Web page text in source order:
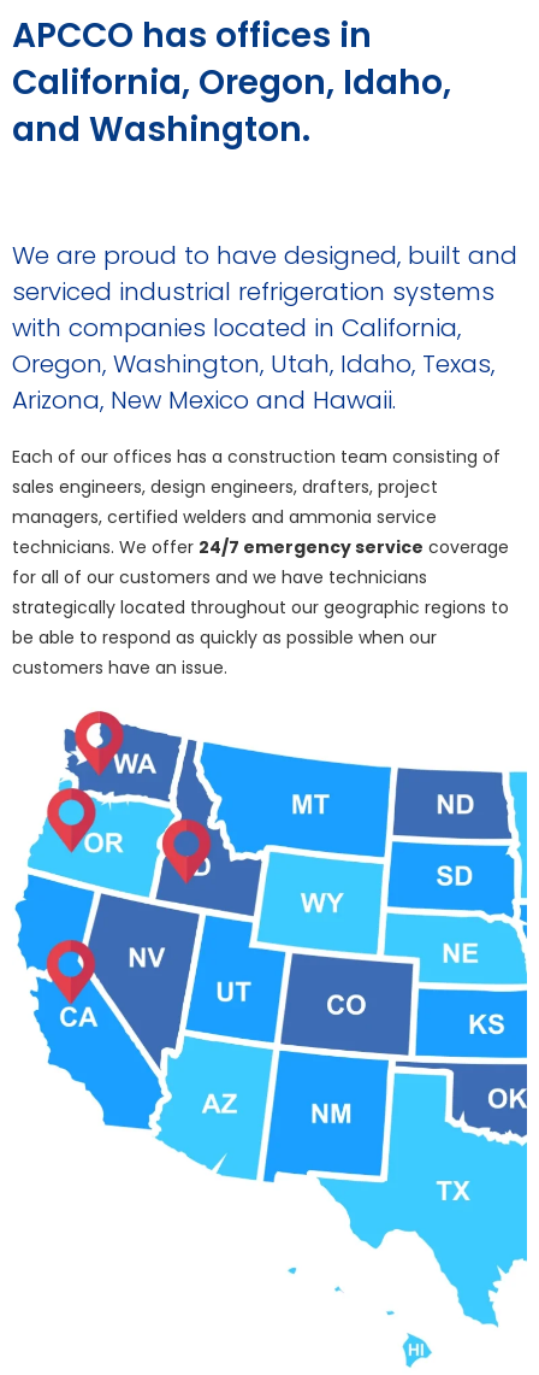
APCCO has offices in
California, Oregon, Idaho,
and Washington.
We are proud to have designed, built and
serviced industrial refrigeration systems
with companies located in California,
Oregon, Washington, Utah, Idaho, Texas,
Arizona, New Mexico and Hawaii.
Each of our offices has a construction team consisting of
sales engineers, design engineers, drafters, project
managers, certified welders and ammonia service
technicians. We offer 24/7 emergency service coverage
for all of our customers and we have technicians
strategically located throughout our geographic regions to
be able to respond as quickly as possible when our
customers have an issue.